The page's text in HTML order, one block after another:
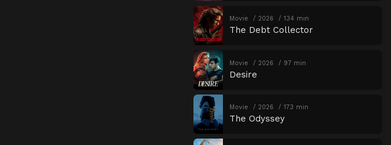
Movie 2026 134 min
The Debt Collector
Movie 2026 97 min
Desire
Movie 2026 173 min
The Odyssey